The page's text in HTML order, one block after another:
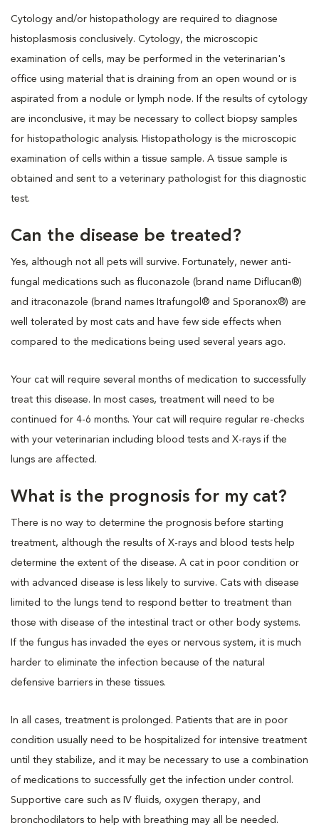
Cytology and/or histopathology are required to diagnose
histoplasmosis conclusively. Cytology, the microscopic
examination of cells, may be performed in the veterinarian's
office using material that is draining from an open wound or is
aspirated from a nodule or lymph node. If the results of cytology
are inconclusive, it may be necessary to collect biopsy samples
for histopathologic analysis. Histopathology is the microscopic
examination of cells within a tissue sample. A tissue sample is
obtained and sent to a veterinary pathologist for this diagnostic
test.
Can the disease be treated?
Yes, although not all pets will survive. Fortunately, newer anti-
fungal medications such as fluconazole (brand name Diflucan®)
and itraconazole (brand names Itrafungol® and Sporanox®) are
well tolerated by most cats and have few side effects when
compared to the medications being used several years ago.
Your cat will require several months of medication to successfully
treat this disease. In most cases, treatment will need to be
continued for 4-6 months. Your cat will require regular re-checks
with your veterinarian including blood tests and X-rays if the
lungs are affected.
What is the prognosis for my cat?
There is no way to determine the prognosis before starting
treatment, although the results of X-rays and blood tests help
determine the extent of the disease. A cat in poor condition or
with advanced disease is less likely to survive. Cats with disease
limited to the lungs tend to respond better to treatment than
those with disease of the intestinal tract or other body systems.
If the fungus has invaded the eyes or nervous system, it is much
harder to eliminate the infection because of the natural
defensive barriers in these tissues.
In all cases, treatment is prolonged. Patients that are in poor
condition usually need to be hospitalized for intensive treatment
until they stabilize, and it may be necessary to use a combination
of medications to successfully get the infection under control.
Supportive care such as IV fluids, oxygen therapy, and
bronchodilators to help with breathing may all be needed.